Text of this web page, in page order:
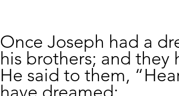
Once Joseph had a
his brothers; and they
He said to them,